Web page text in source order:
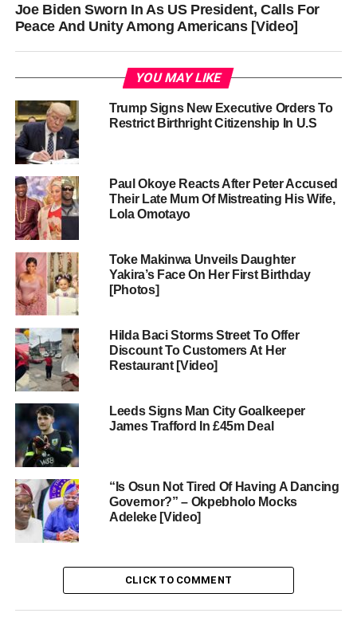
Joe Biden Sworn In As US President, Calls For
Peace And Unity Among Americans [Video]
YOU MAY LIKE
Trump Signs New Executive Orders To
Restrict Birthright Citizenship In U.S
Paul Okoye Reacts After Peter Accused
Their Late Mum Of Mistreating His Wife,
Lola Omotayo
Toke Makinwa Unveils Daughter
Yakira’s Face On Her First Birthday
[Photos]
Hilda Baci Storms Street To Offer
Discount To Customers At Her
Restaurant [Video]
Leeds Signs Man City Goalkeeper
James Trafford In £45m Deal
“Is Osun Not Tired Of Having A Dancing
Governor?” – Okpebholo Mocks
Adeleke [Video]
CLICK TO COMMENT